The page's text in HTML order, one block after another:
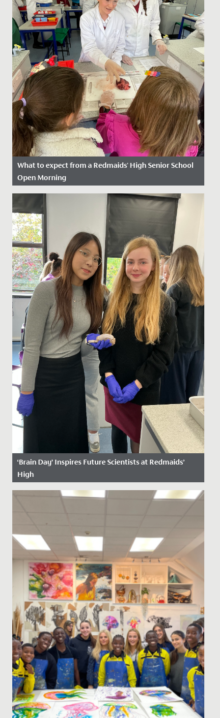
What to expect from a Redmaids' High Senior School
Open Morning
Date Posted: 18 August, 2025
Our Open Mornings are a friendly and informal way for
you to discover Redmaids’ High Senior School. They
are a great...
‘Brain Day’ Inspires Future Scientists at Redmaids’
High
Date Posted: 29 October, 2025